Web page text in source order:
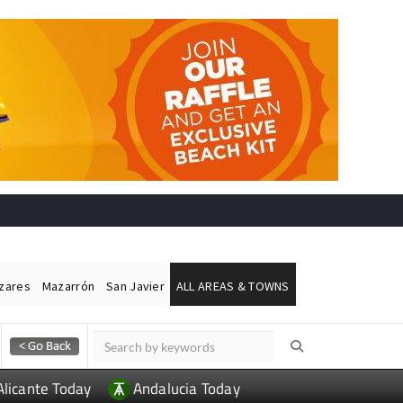
Mazarrón San Javier ALL AREAS & TOWNS
Today Andalucia Today